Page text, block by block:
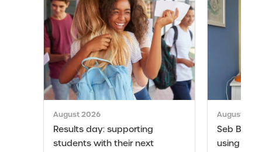
August 2026
Results day: supporting
students with their next
August
Seb
using the